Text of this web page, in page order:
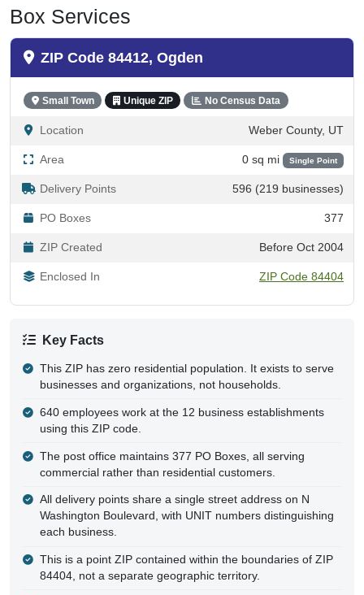
Box Services
ZIP Code 84412, Ogden
Small Town Unique ZIP No Census Data
Location Weber County, UT
Area 0 sq mi Single Point
Delivery Points 596 (219 businesses)
PO Boxes 377
ZIP Created Before Oct 2004
Enclosed In ZIP Code 84404
Key Facts
This ZIP has zero residential population. It exists to serve
businesses and organizations, not households.
640 employees work at the 12 business establishments
using this ZIP code.
The post office maintains 377 PO Boxes, all serving
commercial rather than residential customers.
All delivery points share a single street address on N
Washington Boulevard, with UNIT numbers distinguishing
each business.
This is a point ZIP contained within the boundaries of ZIP
84404, not a separate geographic territory.